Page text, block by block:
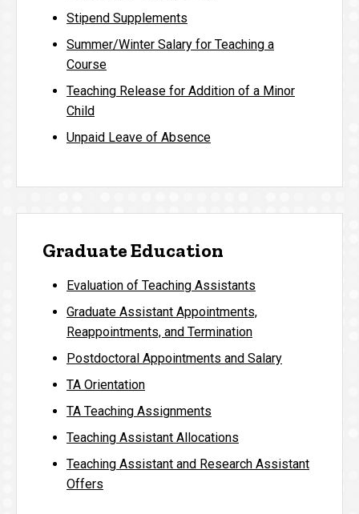
Stipend Supplements
Summer/Winter Salary for Teaching a
Course
Teaching Release for Addition of a Minor
Child
Unpaid Leave of Absence
Graduate Education
Evaluation of Teaching Assistants
Graduate Assistant Appointments,
Reappointments, and Termination
Postdoctoral Appointments and Salary
TA Orientation
TA Teaching Assignments
Teaching Assistant Allocations
Teaching Assistant and Research Assistant
Offers